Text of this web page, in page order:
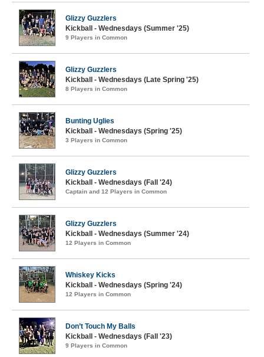
Glizzy Guzzlers
Kickball - Wednesdays (Summer '25)
9 Players in Common
Glizzy Guzzlers
Kickball - Wednesdays (Late Spring '25)
8 Players in Common
Bunting Uglies
Kickball - Wednesdays (Spring '25)
3 Players in Common
Glizzy Guzzlers
Kickball - Wednesdays (Fall '24)
Captain and 12 Players in Common
Glizzy Guzzlers
Kickball - Wednesdays (Summer '24)
12 Players in Common
Whiskey Kicks
Kickball - Wednesdays (Spring '24)
12 Players in Common
Don’t Touch My Balls
Kickball - Wednesdays (Fall '23)
9 Players in Common